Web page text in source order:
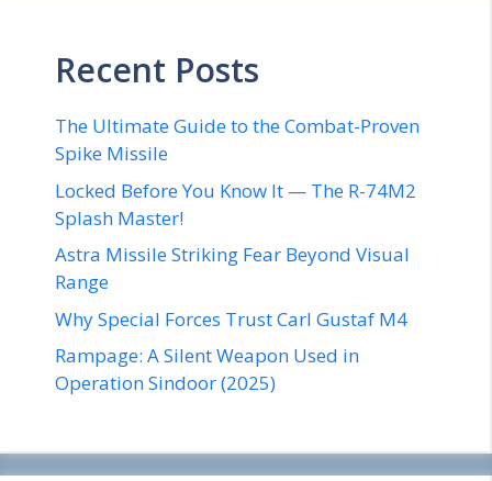
Recent Posts
The Ultimate Guide to the Combat-Proven
Spike Missile
Locked Before You Know It — The R-74M2
Splash Master!
Astra Missile Striking Fear Beyond Visual
Range
Why Special Forces Trust Carl Gustaf M4
Rampage: A Silent Weapon Used in
Operation Sindoor (2025)